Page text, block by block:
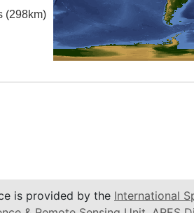
(298km)
is provided by the International